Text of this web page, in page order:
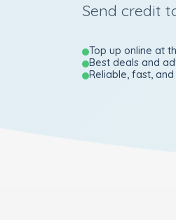
Send credit
Top up online at
Best deals and
Reliable, fast,